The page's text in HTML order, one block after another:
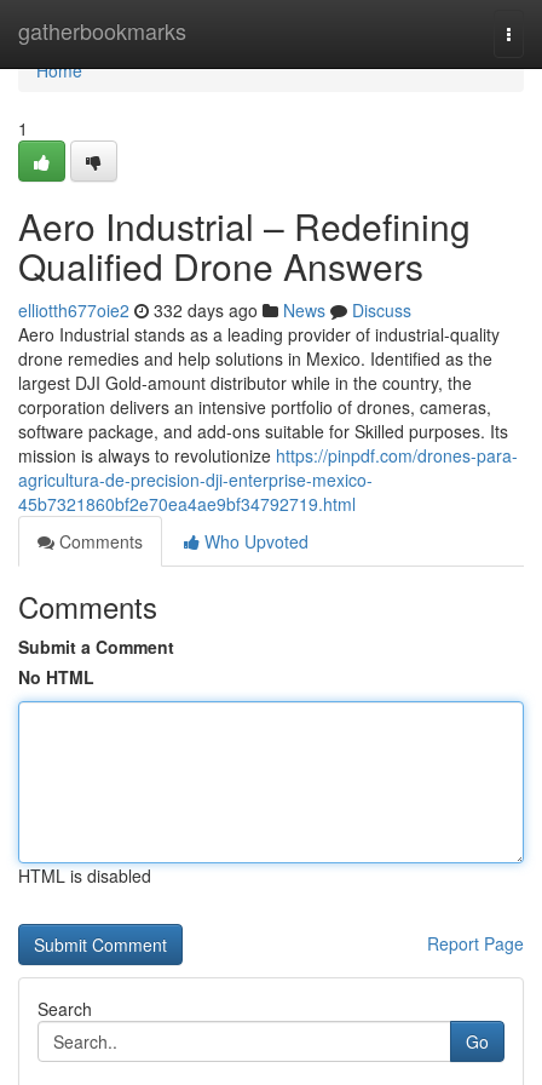
gatherbookmarks
Home
Home
1
Aero Industrial – Redefining
Qualified Drone Answers
elliotth677oie2 332 days ago News
Discuss
Aero Industrial stands as a leading provider of industrial-quality
drone remedies and help solutions in Mexico. Identified as the
largest DJI Gold-amount distributor while in the country, the
corporation delivers an intensive portfolio of drones, cameras,
software package, and add-ons suitable for Skilled purposes. Its
mission is always to revolutionize https://pinpdf.com/drones-para-
agricultura-de-precision-dji-enterprise-mexico-
45b7321860bf2e70ea4ae9bf34792719.html
Comments
Who Upvoted
Comments
Submit a Comment
No HTML
HTML is disabled
Report Page
Search
Go